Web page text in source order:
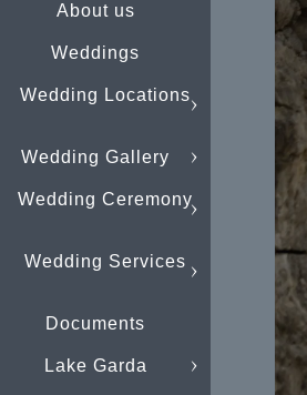
About us
Weddings
Wedding Locations
Wedding Gallery
Wedding Ceremony
Wedding Services
Documents
Lake Garda